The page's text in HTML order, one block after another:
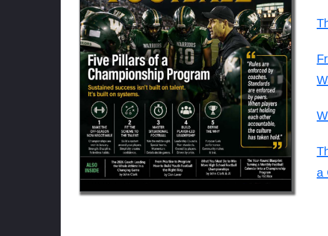
a